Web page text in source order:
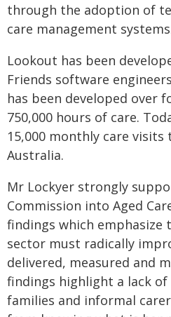
through the adoption of
care management
Lookout has been
Friends software
has been developed over
750,000 hours of care.
15,000 monthly care visits
Australia.
Mr Lockyer strongly
Commission into Aged
findings which emphasize
sector must radically
delivered, measured and
findings highlight a lack
families and informal